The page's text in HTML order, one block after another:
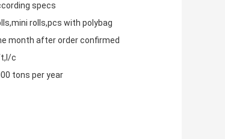
specs
rolls,pcs with polybag
month after order confirmed
c
tons per year